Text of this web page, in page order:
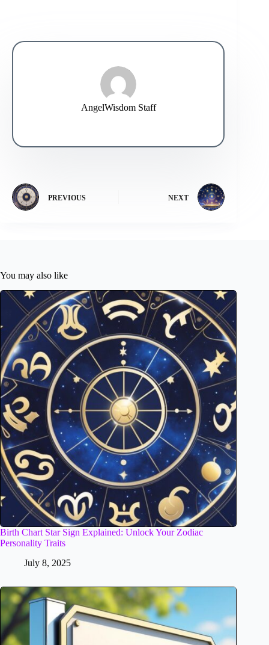
AngelWisdom Staff
PREVIOUS NEXT
You may also like
Birth Chart Star Sign Explained: Unlock Your Zodiac
Personality Traits
July 8, 2025